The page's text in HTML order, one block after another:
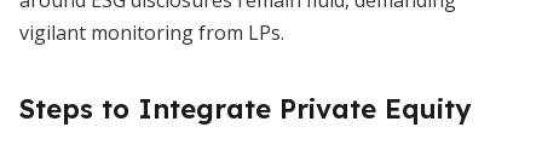
vigilant monitoring from LPs.
Steps to Integrate Private Equity